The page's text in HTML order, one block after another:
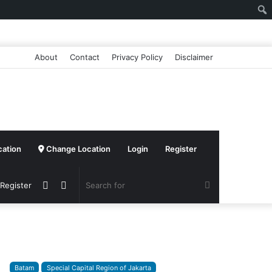
About Contact Privacy Policy Disclaimer
Change Location Login Register
Switch
Sidebar
Batam Special Capital Region of Jakarta